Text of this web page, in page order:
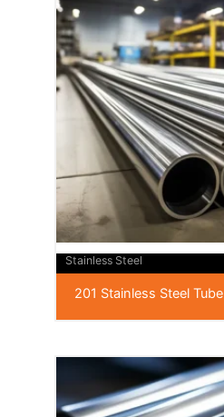
Stainless Steel
201 Stainless Steel Tube